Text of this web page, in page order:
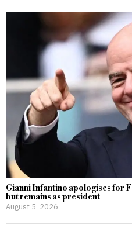
Gianni Infantino apologises for
but remains as president
August 5, 2026